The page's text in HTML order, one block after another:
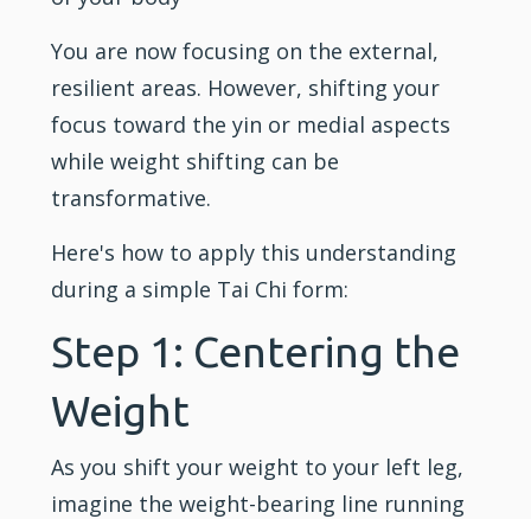
You are now focusing on the external,
resilient areas. However, shifting your
focus toward the yin or medial aspects
while weight shifting can be
transformative.
Here's how to apply this understanding
during a simple Tai Chi form:
Step 1: Centering the
Weight
As you shift your weight to your left leg,
imagine the weight-bearing line running